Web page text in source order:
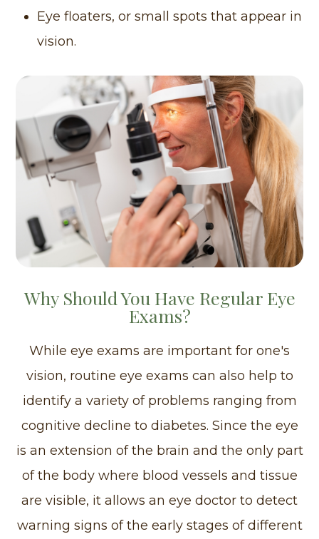
Eye floaters, or small spots that appear in
vision.
Why Should You Have Regular Eye
Exams?
While eye exams are important for one's
vision, routine eye exams can also help to
identify a variety of problems ranging from
cognitive decline to diabetes. Since the eye
is an extension of the brain and the only part
of the body where blood vessels and tissue
are visible, it allows an eye doctor to detect
warning signs of the early stages of different